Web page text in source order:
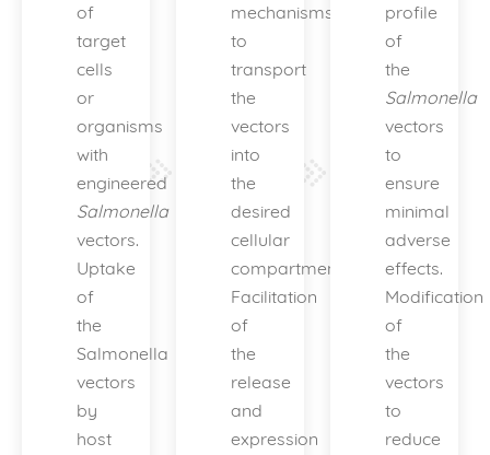
of
target
cells
or
organisms
with
engineered
Salmonella
vectors.
Uptake
of
the
Salmonella
vectors
by
host
mechanisms
to
transport
the
vectors
into
the
desired
cellular
compartments.
Facilitation
of
the
release
and
expression
profile
of
the
Salmonella
vectors
to
ensure
minimal
adverse
effects.
Modification
of
the
vectors
to
reduce